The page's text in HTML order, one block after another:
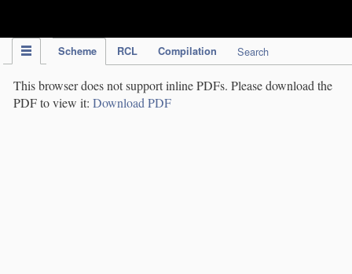
Scheme RCL Compilation Search
This browser does not support inline PDFs. Please download the
PDF to view it: Download PDF